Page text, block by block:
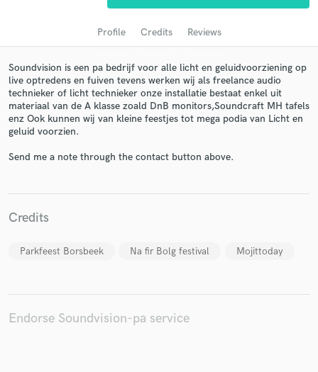
Profile Credits Reviews
Soundvision is een pa bedrijf voor alle licht en geluidvoorziening op
live optredens en fuiven tevens werken wij als freelance audio
technieker of licht technieker onze installatie bestaat enkel uit
materiaal van de A klasse zoald DnB monitors,Soundcraft MH tafels
enz Ook kunnen wij van kleine feestjes tot mega podia van Licht en
geluid voorzien.
Send me a note through the contact button above.
Credits
Parkfeest Borsbeek Na fir Bolg festival Mojittoday
Endorse Soundvision-pa service
Get Free Proposals